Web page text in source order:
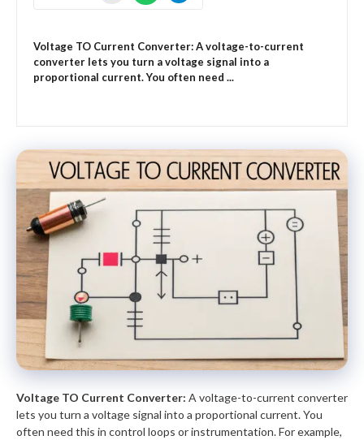
Voltage TO Current Converter: A voltage-to-current
converter lets you turn a voltage signal into a
proportional current. You often need ...
Voltage TO Current Converter: A voltage-to-current converter
lets you turn a voltage signal into a proportional current. You
often need this in control loops or instrumentation. For example,